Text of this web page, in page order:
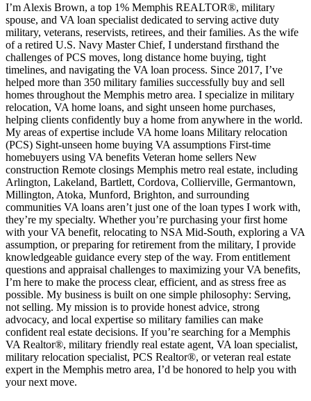
I’m Alexis Brown, a top 1% Memphis REALTOR®, military
spouse, and VA loan specialist dedicated to serving active duty
military, veterans, reservists, retirees, and their families. As the wife
of a retired U.S. Navy Master Chief, I understand firsthand the
challenges of PCS moves, long distance home buying, tight
timelines, and navigating the VA loan process. Since 2017, I’ve
helped more than 350 military families successfully buy and sell
homes throughout the Memphis metro area. I specialize in military
relocation, VA home loans, and sight unseen home purchases,
helping clients confidently buy a home from anywhere in the world.
My areas of expertise include VA home loans Military relocation
(PCS) Sight-unseen home buying VA assumptions First-time
homebuyers using VA benefits Veteran home sellers New
construction Remote closings Memphis metro real estate, including
Arlington, Lakeland, Bartlett, Cordova, Collierville, Germantown,
Millington, Atoka, Munford, Brighton, and surrounding
communities VA loans aren’t just one of the loan types I work with,
they’re my specialty. Whether you’re purchasing your first home
with your VA benefit, relocating to NSA Mid-South, exploring a VA
assumption, or preparing for retirement from the military, I provide
knowledgeable guidance every step of the way. From entitlement
questions and appraisal challenges to maximizing your VA benefits,
I’m here to make the process clear, efficient, and as stress free as
possible. My business is built on one simple philosophy: Serving,
not selling. My mission is to provide honest advice, strong
advocacy, and local expertise so military families can make
confident real estate decisions. If you’re searching for a Memphis
VA Realtor®, military friendly real estate agent, VA loan specialist,
military relocation specialist, PCS Realtor®, or veteran real estate
expert in the Memphis metro area, I’d be honored to help you with
your next move.